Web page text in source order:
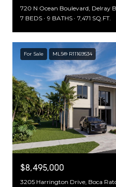
720 N Ocean Boulevard, Delray
7 BEDS
9 BATHS 7,471 SQ.FT.
For Sale MLS® R11169534
$8,495,000
3205 Harrington Drive, Boca